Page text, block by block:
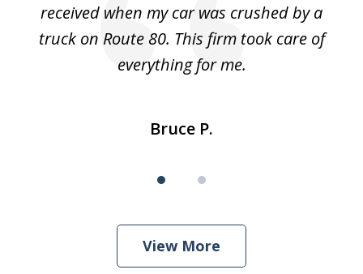
received when my car was crushed by a
truck on Route 80. This firm took care of
everything for me.
Bruce P.
View More